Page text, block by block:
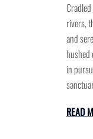
rivers,
and
hushed
in
READ